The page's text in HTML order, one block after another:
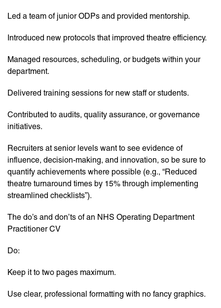
Led a team of junior ODPs and provided mentorship.
Introduced new protocols that improved theatre efficiency.
Managed resources, scheduling, or budgets within your
department.
Delivered training sessions for new staff or students.
Contributed to audits, quality assurance, or governance
initiatives.
Recruiters at senior levels want to see evidence of
influence, decision-making, and innovation, so be sure to
quantify achievements where possible (e.g., “Reduced
theatre turnaround times by 15% through implementing
streamlined checklists”).
The do’s and don’ts of an NHS Operating Department
Practitioner CV
Do:
Keep it to two pages maximum.
Use clear, professional formatting with no fancy graphics.